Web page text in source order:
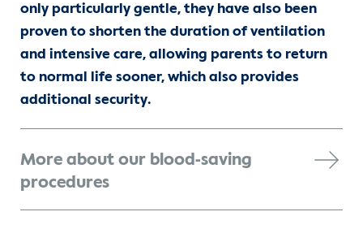
only particularly gentle, they have also been
proven to shorten the duration of ventilation
and intensive care, allowing parents to return
to normal life sooner, which also provides
additional security.
More about our blood-saving
procedures